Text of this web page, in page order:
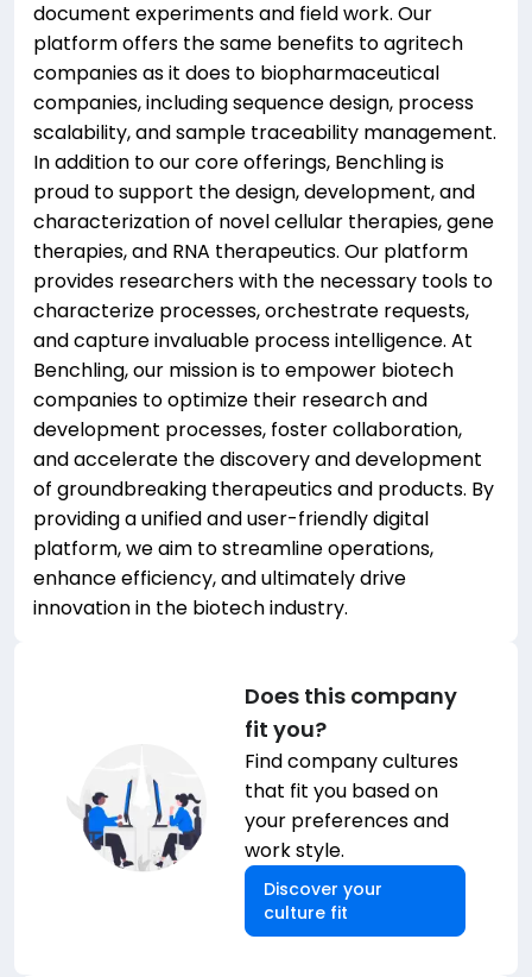
document experiments and field work. Our
platform offers the same benefits to agritech
companies as it does to biopharmaceutical
companies, including sequence design, process
scalability, and sample traceability management.
In addition to our core offerings, Benchling is
proud to support the design, development, and
characterization of novel cellular therapies, gene
therapies, and RNA therapeutics. Our platform
provides researchers with the necessary tools to
characterize processes, orchestrate requests,
and capture invaluable process intelligence. At
Benchling, our mission is to empower biotech
companies to optimize their research and
development processes, foster collaboration,
and accelerate the discovery and development
of groundbreaking therapeutics and products. By
providing a unified and user-friendly digital
platform, we aim to streamline operations,
enhance efficiency, and ultimately drive
innovation in the biotech industry.
Does this company
fit you?
Find company cultures
that fit you based on
your preferences and
work style.
Discover your
culture fit